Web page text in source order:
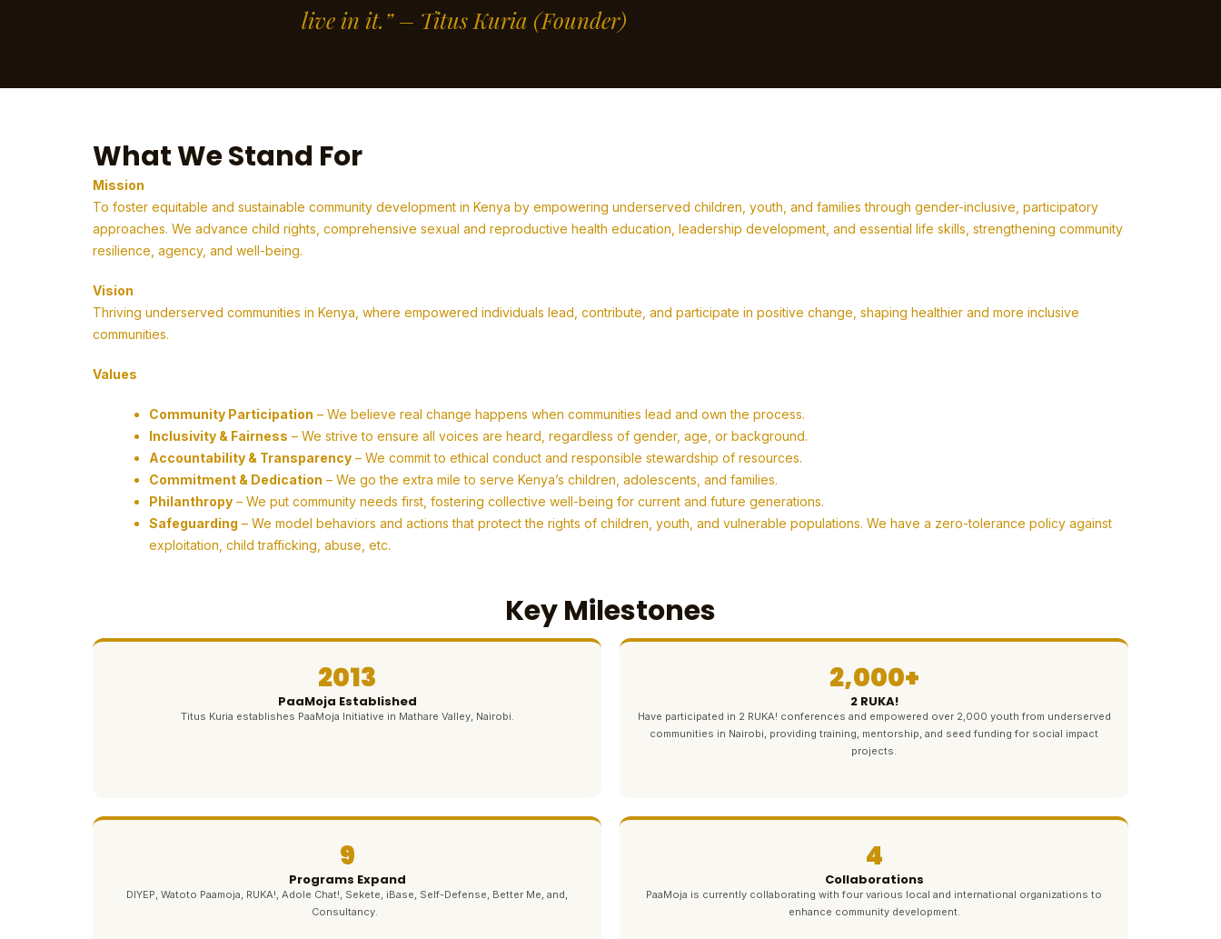
live in it.” – Titus Kuria (Founder)
What We Stand For
Mission
To foster equitable and sustainable community development in Kenya by empowering underserved children, youth, and families through gender-inclusive, participatory
approaches. We advance child rights, comprehensive sexual and reproductive health education, leadership development, and essential life skills, strengthening community
resilience, agency, and well-being.
Vision
Thriving underserved communities in Kenya, where empowered individuals lead, contribute, and participate in positive change, shaping healthier and more inclusive
communities.
Values
Community Participation – We believe real change happens when communities lead and own the process.
Inclusivity & Fairness – We strive to ensure all voices are heard, regardless of gender, age, or background.
Accountability & Transparency – We commit to ethical conduct and responsible stewardship of resources.
Commitment & Dedication – We go the extra mile to serve Kenya’s children, adolescents, and families.
Philanthropy – We put community needs first, fostering collective well-being for current and future generations.
Safeguarding – We model behaviors and actions that protect the rights of children, youth, and vulnerable populations. We have a zero-tolerance policy against
exploitation, child trafficking, abuse, etc.
Key Milestones
2013
PaaMoja Established
Titus Kuria establishes PaaMoja Initiative in Mathare Valley, Nairobi.
2,000+
2 RUKA!
Have participated in 2 RUKA! conferences and empowered over 2,000 youth from underserved
communities in Nairobi, providing training, mentorship, and seed funding for social impact
projects.
9
Programs Expand
DIYEP, Watoto Paamoja, RUKA!, Adole Chat!, Sekete, iBase, Self-Defense, Better Me, and,
Consultancy.
4
Collaborations
PaaMoja is currently collaborating with four various local and international organizations to
enhance community development.